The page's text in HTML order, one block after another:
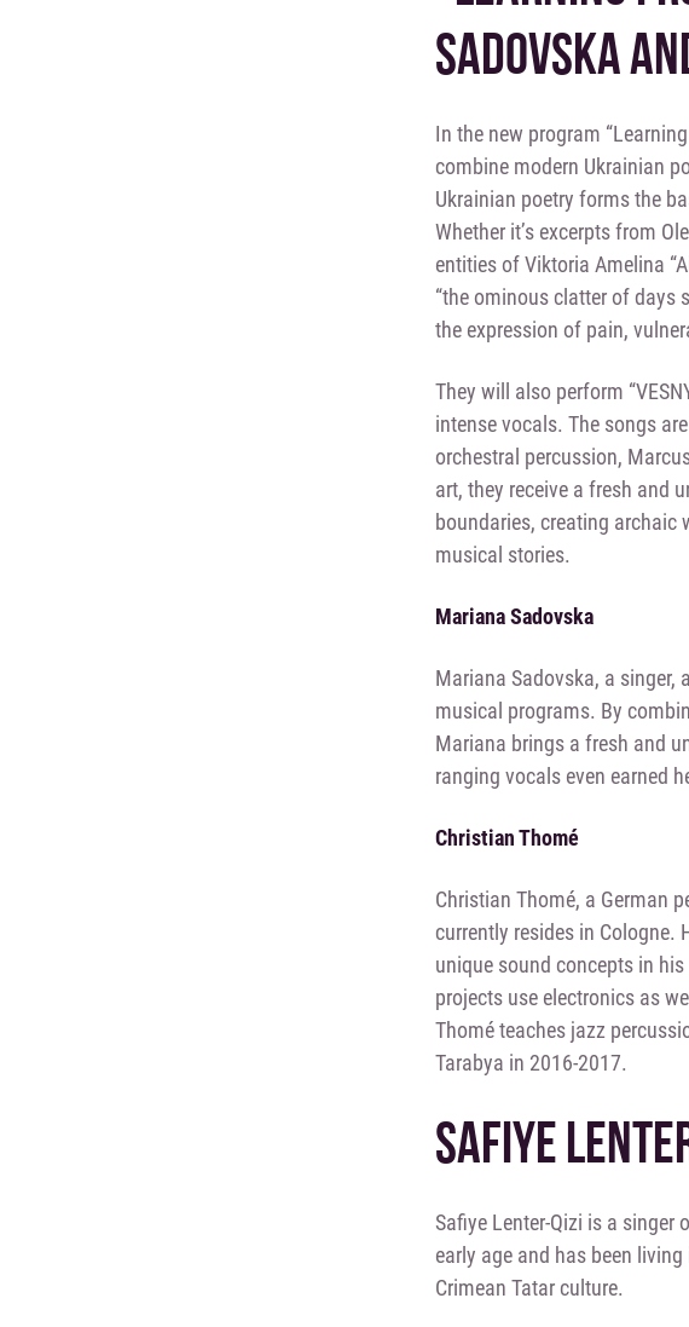
SADOVSKA
In the new program
combine modern Ukrainian
Ukrainian poetry forms the
Whether it’s excerpts from
entities of Viktoria Amelina
“the ominous clatter of days
the expression of pain,
They will also perform
intense vocals. The songs
orchestral percussion,
art, they receive a fresh and
boundaries, creating
musical stories.
Mariana Sadovska
Mariana Sadovska, a singer,
musical programs. By
Mariana brings a fresh and
ranging vocals even earned
Christian Thomé
Christian Thomé, a German
currently resides in Cologne.
unique sound concepts in
projects use electronics as
Thomé teaches jazz
Tarabya in 2016-2017.
SAFIYE
Safiye Lenter-Qizi is a singer
early age and has been
Crimean Tatar culture.